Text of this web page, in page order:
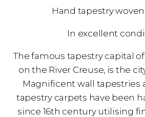
Hand tapestry
In excellent
The famous tapestry capital
on the River Creuse, is the
Magnificent wall tapestries
tapestry carpets have been
since 16th century utilising